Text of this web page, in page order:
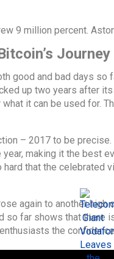
9 million percent.
good and bad days so
up two years after
it can be used for.
– 2017 to be
making it the best
that the celebrated
again to another
far shows that there
the